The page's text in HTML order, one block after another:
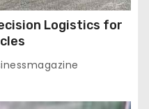
Logistics for